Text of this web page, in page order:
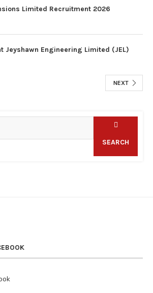
Limited Recruitment 2026
Jeyshawn Engineering Limited (JEL)
NEXT
SEARCH